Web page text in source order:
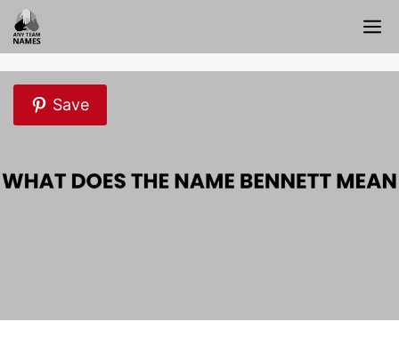
Skip
to
content
Save